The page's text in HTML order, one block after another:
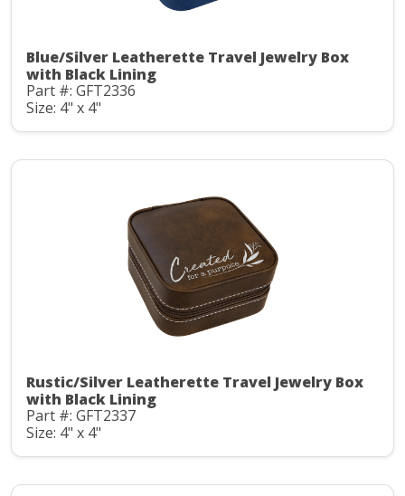
Blue/Silver Leatherette Travel Jewelry Box
with Black Lining
Part #: GFT2336
Size: 4" x 4"
Rustic/Silver Leatherette Travel Jewelry Box
with Black Lining
Part #: GFT2337
Size: 4" x 4"